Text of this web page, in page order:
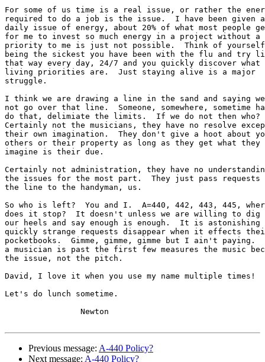
For some of us time is a real issue, or rather the
required to do a job is the issue.  I have been given a
daily issue of energy, about 20% of what most people
for me to invest so much energy in a project without a
priority to me is just not possible.  Think of
being the sickest you have been with the flu and try
that way every day, 24/7 and you quickly discover what
living priorities are.  Just staying alive is a major
struggle.
I think we are drawing a line in the sand and saying
not go over that line.  Someone, somewhere, sometime
do that, delimiate the limits.  If we do not then who?
Certainly not the musicians, they have no resolve
their own imagination.  They don't give a hoot about
others or their property as long as they get what they
imagine is their due.
Certainly not administration, they have no
the issues for the most part.  They just pass requests
the line to the handyman, us.
So who is left?  You and I.  A=440, 442, 443, 445,
does it stop?  It doesn't unless we are willing to dig
our heels and say enough is enough.  It is astonishing
quickly strange requests disappear when it effects
pocketbooks.  Gimme, gimme, gimme but I ain't paying.
a musician is past the first few measures the music
the issue, not the pitch.
David, I love it when you use my name multiple times!
Let's do lunch sometime.
Previous message: A-440 Policy?
Next message: A-440 Policy?